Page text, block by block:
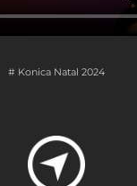
# Konica Natal 2024